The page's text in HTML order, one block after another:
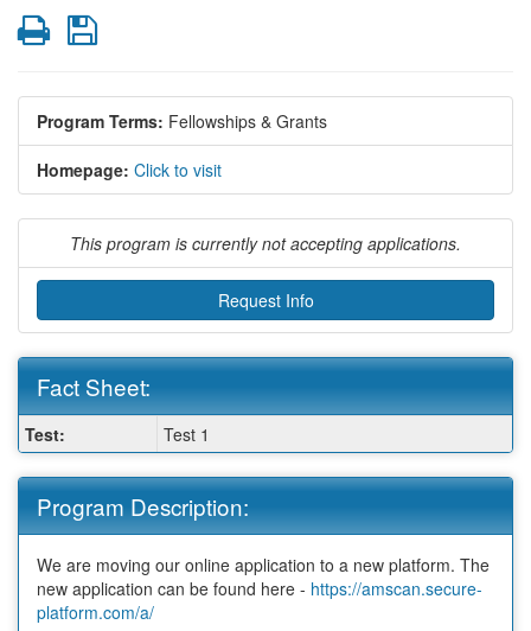
PrintSave
Program Terms: Fellowships & Grants
Homepage: Click to visit
This program is currently not accepting applications.
Request Info
Fact Sheet:
Fact
Sheet:
Test: Test 1
Program Description:
We are moving our online application to a new platform. The
new application can be found here - https://amscan.secure-
platform.com/a/